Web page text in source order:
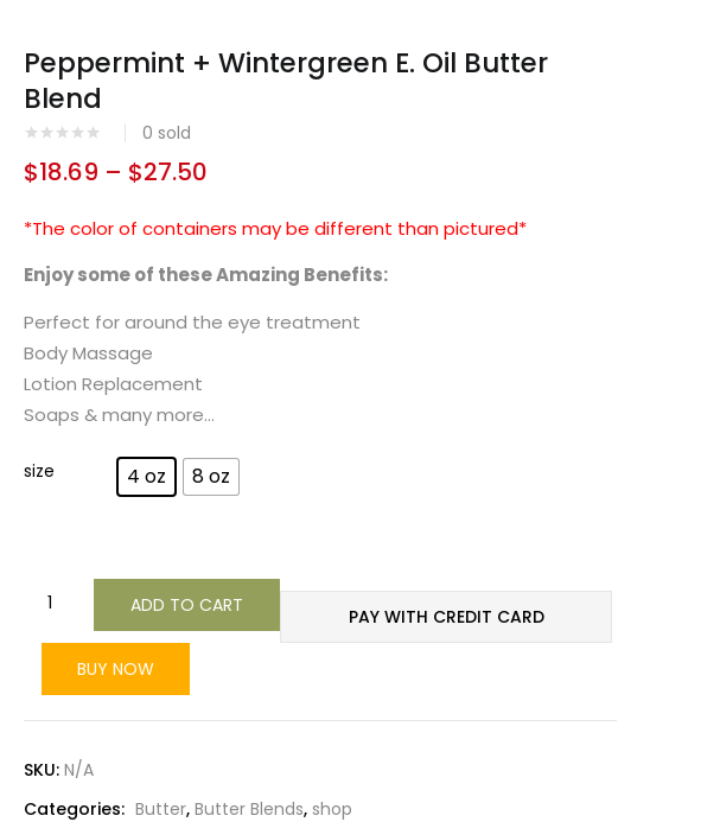
Peppermint + Wintergreen E. Oil Butter
Blend
0 sold
$18.69 – $27.50
*The color of containers may be different than pictured*
Enjoy some of these Amazing Benefits:
Perfect for around the eye treatment
Body Massage
Lotion Replacement
Soaps & many more…
size 4 oz 8 oz
ADD TO CART PAY WITH CREDIT CARD
BUY NOW
SKU: N/A
Categories: Butter, Butter Blends, shop